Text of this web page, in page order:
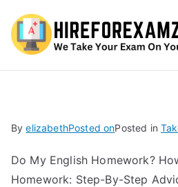
ByelizabethPosted onPosted in
Do My English Homework?
Homework: Step-By-Step